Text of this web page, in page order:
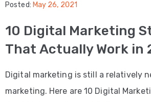
Posted: May 26, 2021
10 Digital Marketing
That Actually Work in
Digital marketing is still a relatively
marketing. Here are 10 Digital